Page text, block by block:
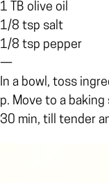
1 TB olive oil
1/8 tsp salt
1/8 tsp pepper
—
In a bowl, toss
p. Move to a
30 min, till tender